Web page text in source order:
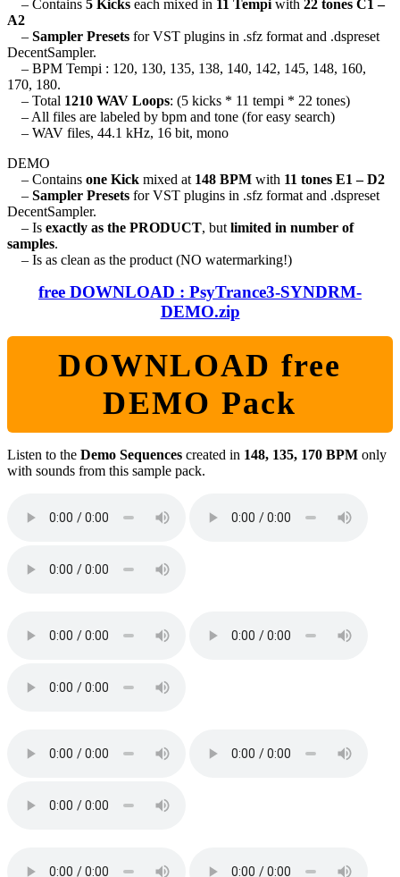
– Contains 5 Kicks each mixed in 11 Tempi with 22 tones C1 –
A2
– Sampler Presets for VST plugins in .sfz format and .dspreset
DecentSampler.
– BPM Tempi : 120, 130, 135, 138, 140, 142, 145, 148, 160,
170, 180.
– Total 1210 WAV Loops: (5 kicks * 11 tempi * 22 tones)
– All files are labeled by bpm and tone (for easy search)
– WAV files, 44.1 kHz, 16 bit, mono
DEMO
– Contains one Kick mixed at 148 BPM with 11 tones E1 – D2
– Sampler Presets for VST plugins in .sfz format and .dspreset
DecentSampler.
– Is exactly as the PRODUCT, but limited in number of
samples.
– Is as clean as the product (NO watermarking!)
free DOWNLOAD : PsyTrance3-SYNDRM-
DEMO.zip
DOWNLOAD free
DEMO Pack
Listen to the Demo Sequences created in 148, 135, 170 BPM only
with sounds from this sample pack.